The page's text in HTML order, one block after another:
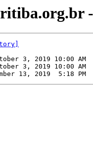
3, 2019 10:00 AM
3, 2019 10:00 AM
13, 2019  5:18